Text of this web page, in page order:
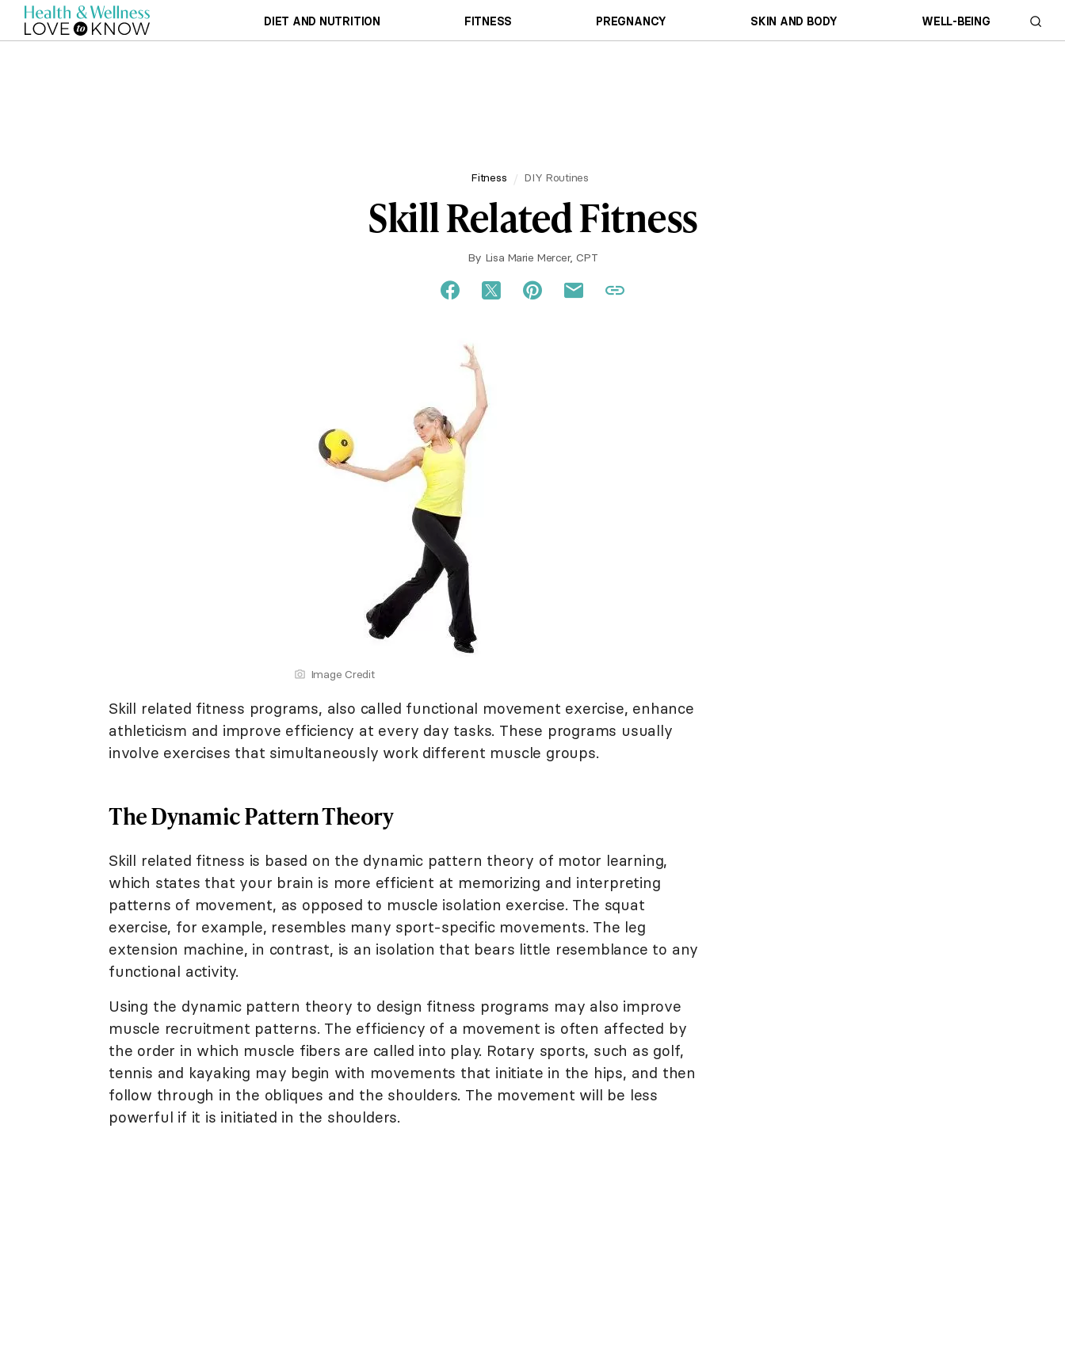
DIET AND NUTRITION FITNESS PREGNANCY SKIN AND BODY WELL-BEING
Fitness DIY Routines
Skill Related Fitness
By Lisa Marie Mercer, CPT
Image Credit
Skill related fitness programs, also called functional movement exercise, enhance
athleticism and improve efficiency at every day tasks. These programs usually
involve exercises that simultaneously work different muscle groups.
The Dynamic Pattern Theory
Skill related fitness is based on the dynamic pattern theory of motor learning,
which states that your brain is more efficient at memorizing and interpreting
patterns of movement, as opposed to muscle isolation exercise. The squat
exercise, for example, resembles many sport-specific movements. The leg
extension machine, in contrast, is an isolation that bears little resemblance to any
functional activity.
Using the dynamic pattern theory to design fitness programs may also improve
muscle recruitment patterns. The efficiency of a movement is often affected by
the order in which muscle fibers are called into play. Rotary sports, such as golf,
tennis and kayaking may begin with movements that initiate in the hips, and then
follow through in the obliques and the shoulders. The movement will be less
powerful if it is initiated in the shoulders.